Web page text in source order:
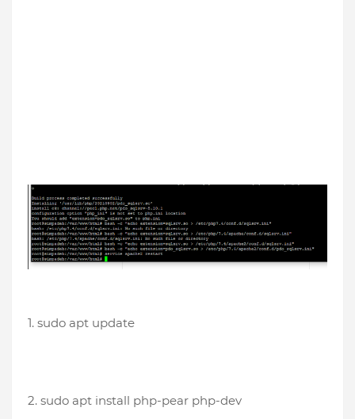
1. sudo apt update
2. sudo apt install php-pear php-dev